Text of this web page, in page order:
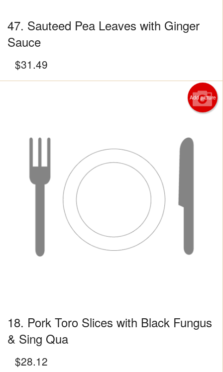
47. Sauteed Pea Leaves with Ginger
Sauce
$31.49
Add picture
18. Pork Toro Slices with Black Fungus
& Sing Qua
$28.12